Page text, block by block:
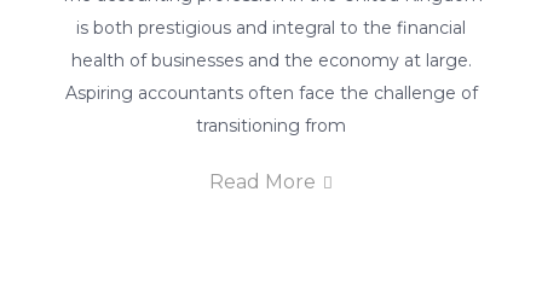
is both prestigious and integral to the financial
health of businesses and the economy at large.
Aspiring accountants often face the challenge of
transitioning from
Read More